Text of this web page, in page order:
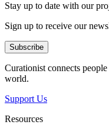
Stay up to date with our
Sign up to receive our
Subscribe
Curationist connects
world.
Support Us
Resources